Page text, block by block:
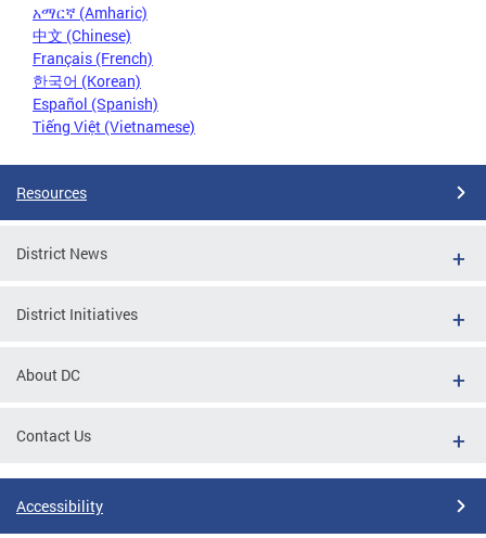
አማርኛ (Amharic)
中文 (Chinese)
Français (French)
한국어 (Korean)
Español (Spanish)
Tiếng Việt (Vietnamese)
Resources
District News
District Initiatives
About DC
Contact Us
Accessibility